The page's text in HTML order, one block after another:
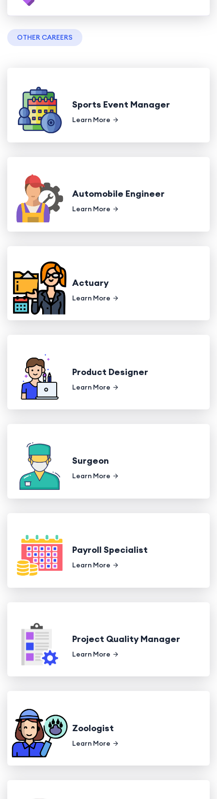
OTHER CAREERS
Sports Event Manager
Learn More
Automobile Engineer
Learn More
Actuary
Learn More
Product Designer
Learn More
Surgeon
Learn More
Payroll Specialist
Learn More
Project Quality Manager
Learn More
Zoologist
Learn More